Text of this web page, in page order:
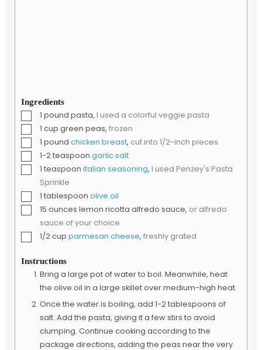
Ingredients
▢1 pound pasta, I used a colorful veggie pasta
▢1 cup green peas, frozen
▢1 pound chicken breast, cut into 1/2-inch pieces
▢
1-2teaspoon garlic salt
▢1 teaspoon italian seasoning, I used Penzey's Pasta
Sprinkle
▢1 tablespoon olive oil
▢
15 ounces lemon ricotta alfredo sauce, or alfredo
sauce of your choice
▢1/2cup parmesan cheese, freshly grated
Instructions
Bring a large pot of water to boil. Meanwhile, heat
the olive oil in a large skillet over medium-high heat.
Once the water is boiling, add 1-2 tablespoons of
salt. Add the pasta, giving it a few stirs to avoid
clumping. Continue cooking according to the
package directions, adding the peas near the very